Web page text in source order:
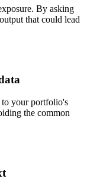
By asking
that could lead
to your portfolio's
the common